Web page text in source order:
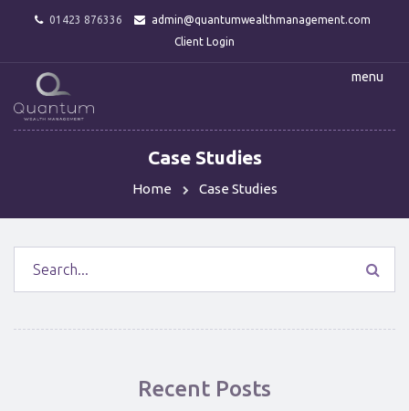
01423 876336
admin@quantumwealthmanagement.com
Client Login
menu
Case Studies
Home Case Studies
Recent Posts